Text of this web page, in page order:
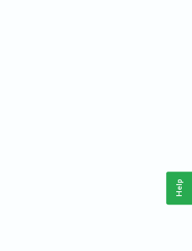
Help